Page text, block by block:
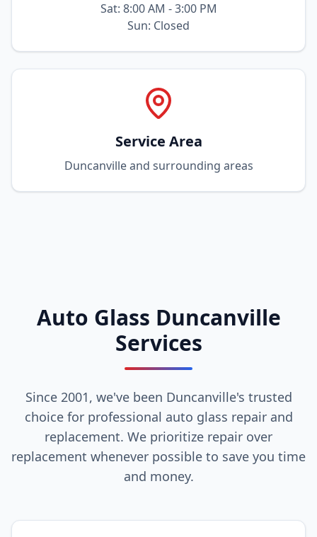
Sat: 8:00 AM - 3:00 PM
Sun: Closed
Service Area
Duncanville and surrounding areas
Auto Glass Duncanville
Services
Since 2001, we've been Duncanville's trusted
choice for professional auto glass repair and
replacement. We prioritize repair over
replacement whenever possible to save you time
and money.